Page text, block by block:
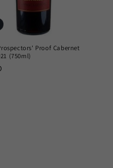
Proof Cabernet
(750ml)